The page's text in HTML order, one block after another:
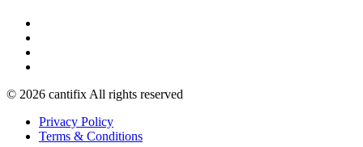
© 2026 cantifix All rights reserved
Privacy Policy
Terms & Conditions